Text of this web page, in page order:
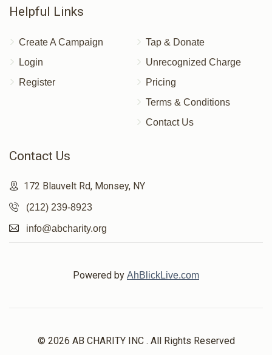
Helpful Links
Create A Campaign
Login
Register
Tap & Donate
Unrecognized Charge
Pricing
Terms & Conditions
Contact Us
Contact Us
172 Blauvelt Rd, Monsey, NY
(212) 239-8923
info@abcharity.org
Powered by AhBlickLive.com
© 2026 AB CHARITY INC . All Rights Reserved